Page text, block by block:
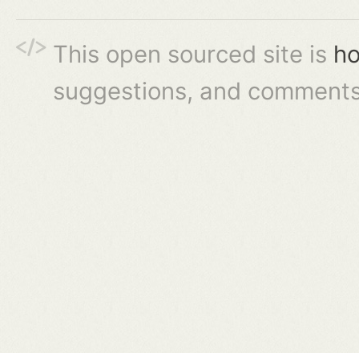
This open sourced site is
suggestions, and